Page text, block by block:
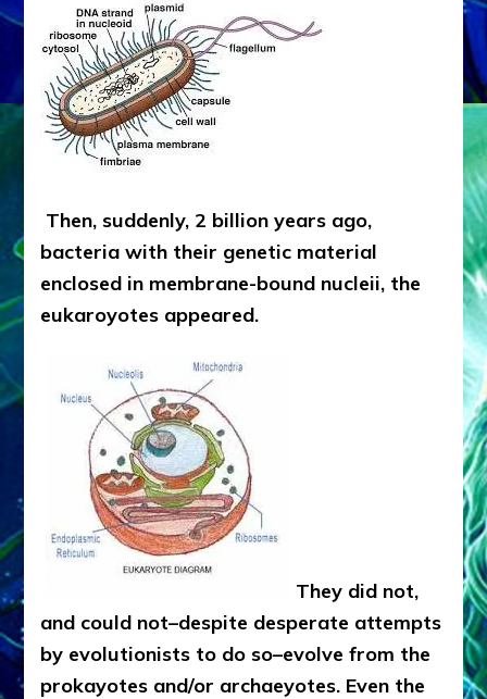
Then, suddenly, 2 billion years ago,
bacteria with their genetic material
enclosed in membrane-bound nucleii, the
eukaroyotes appeared.
They did not,
and could not–despite desperate attempts
by evolutionists to do so–evolve from the
prokayotes and/or archaeyotes. Even the